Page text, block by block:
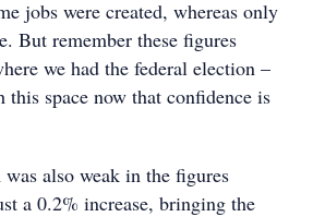
jobs were created, whereas only
But remember these figures
we had the federal election –
this space now that confidence is
was also weak in the figures
a 0.2% increase, bringing the